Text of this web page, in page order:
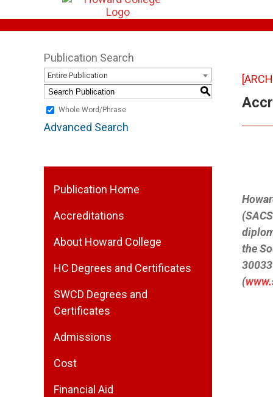
Publication Search
Entire Publication
S
Whole Word/Phrase
Advanced Search
Publication Home
Accreditations
About Howard College
HC Degrees and Certificates
SWCD Degrees and
Certificates
Admissions
Cost
Financial Aid
the
(